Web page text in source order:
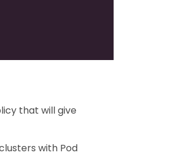
that will give
with Pod